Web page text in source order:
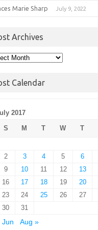
Marie Sharp July 9, 2022
Archives
Calendar
2017
S
M T W T
2
3 4 5 6
9
10 11 12 13
16
17 18 19 20
23
24 25 26 27
30
31
Jun
Aug »